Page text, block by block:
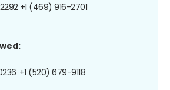
+1 (469) 916-2701
+1 (520) 679-9118